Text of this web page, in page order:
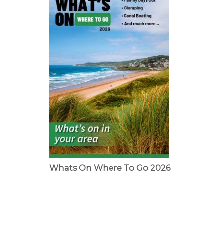
Whats On Where To Go 2026